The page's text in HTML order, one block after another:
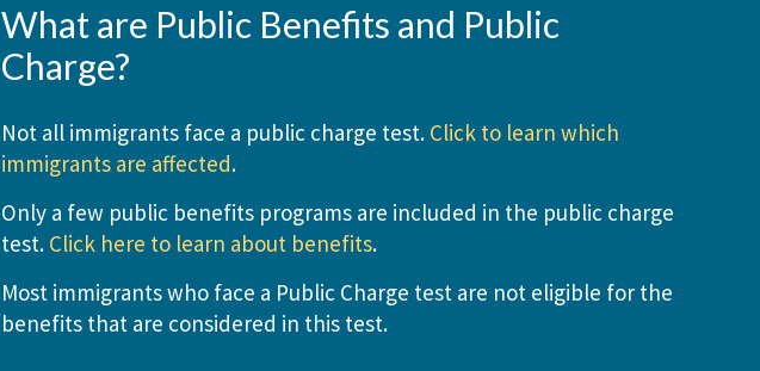
What are Public Benefits and Public
Charge?
Not all immigrants face a public charge test. Click to learn which
immigrants are affected.
Only a few public benefits programs are included in the public charge
test. Click here to learn about benefits.
Most immigrants who face a Public Charge test are not eligible for the
benefits that are considered in this test.